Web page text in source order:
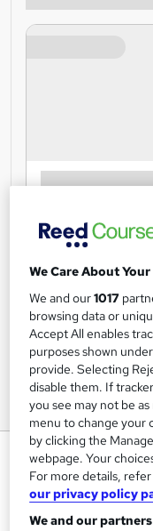
Topics in
University of Essex
Delivered 100% online
studying around your
We Care About
We and our1017
browsing data or
Accept All enables
purposes shown
provide. Selecting
disable them. If
you see may not be
menu to change your
by clicking the
webpage. Your
For more details,
our privacy policy
We and our